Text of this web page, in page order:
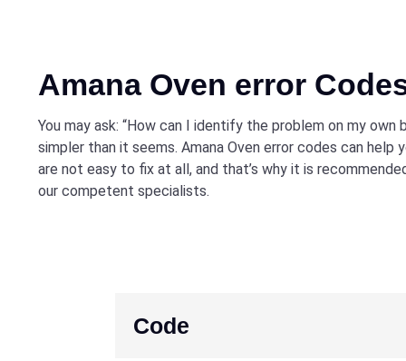
Amana Oven error
You may ask: “How can I identify the problem on my own
simpler than it seems. Amana Oven error codes can
are not easy to fix at all, and that’s why it is
our competent specialists.
Code